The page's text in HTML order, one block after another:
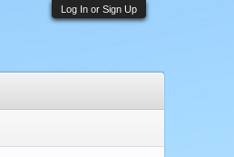
Log In or Sign Up